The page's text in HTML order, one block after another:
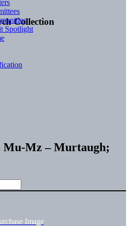
Collection
Spotlight
Mu-Mz – Murtaugh;
Image